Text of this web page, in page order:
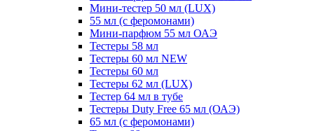
Мини-тестер 50 мл (LUX)
55 мл (с феромонами)
Мини-парфюм 55 мл ОАЭ
Тестеры 58 мл
Тестеры 60 мл NEW
Тестеры 60 мл
Тестеры 62 мл (LUX)
Тестер 64 мл в тубе
Тестеры Duty Free 65 мл (ОАЭ)
65 мл (с феромонами)